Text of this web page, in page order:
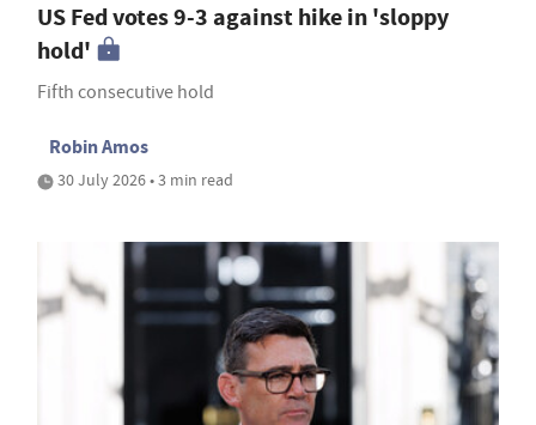
US Fed votes 9-3 against hike in 'sloppy
hold'
Fifth consecutive hold
Robin Amos
30 July 2026 • 3 min read